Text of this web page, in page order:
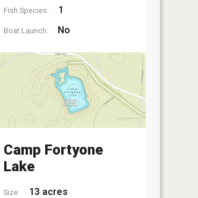
Fish Species: 1
Boat Launch: No
Camp Fortyone
Lake
Size: 13 acres